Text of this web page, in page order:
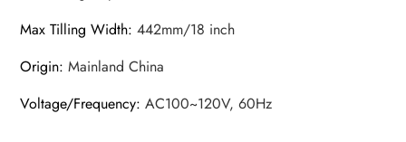
Max Tilling Width:442mm/18 inch
Origin:Mainland China
Voltage/Frequency:AC100~120V, 60Hz